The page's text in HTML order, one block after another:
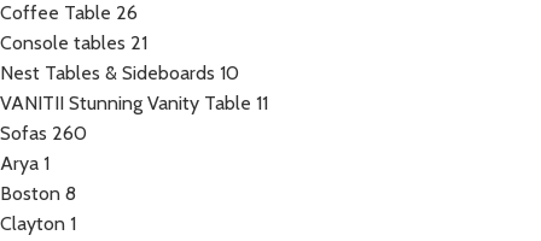
Coffee Table 26
Console tables 21
Nest Tables & Sideboards 10
VANITII Stunning Vanity Table 11
Sofas 260
Arya 1
Boston 8
Clayton 1